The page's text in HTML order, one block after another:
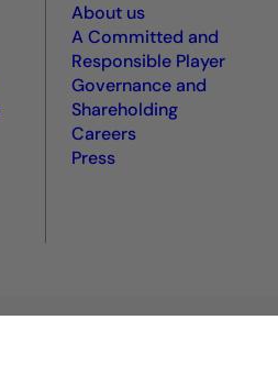
About us
A Committed and
Responsible Player
Governance and
Shareholding
Careers
Press